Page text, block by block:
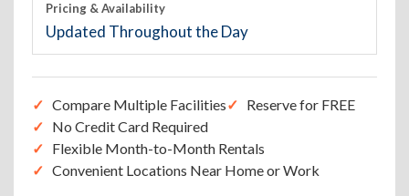
Pricing & Availability
Updated Throughout the Day
Compare Multiple Facilities
Reserve for FREE
No Credit Card Required
Flexible Month-to-Month Rentals
Convenient Locations Near Home or Work